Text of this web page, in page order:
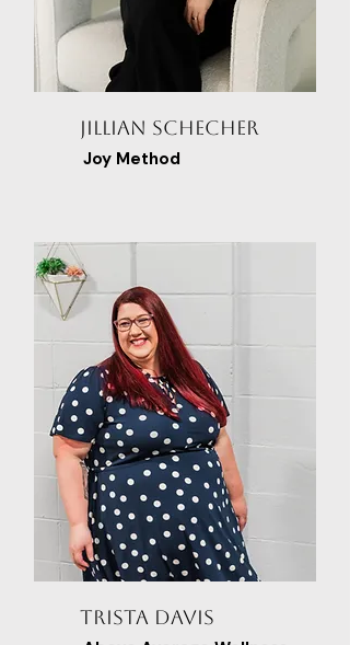
Jillian Schecher
Joy Method
Trista Davis